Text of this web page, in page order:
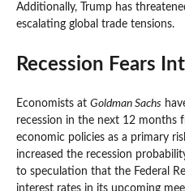
Additionally, Trump has
escalating global trade tensions.
Recession Fears
Economists at Goldman Sachs
recession in the next 12 months
economic policies as a primary
increased the recession
to speculation that the Federal
interest rates in its upcoming